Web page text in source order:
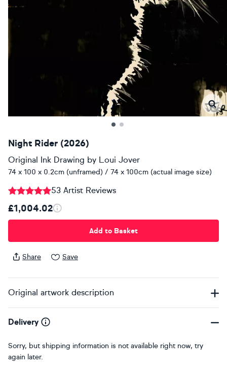
Night Rider (2026)
Original Ink Drawing by Loui Jover
74 x 100 x 0.2cm (unframed) / 74 x 100cm (actual image size)
53 Artist Reviews
£1,004.02
Add to Basket
Share Save
Original artwork description
Delivery
Sorry, but shipping information is not available right now, try
again later.